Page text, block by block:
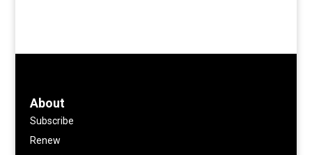
About
Subscribe
Renew